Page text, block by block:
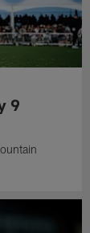
9